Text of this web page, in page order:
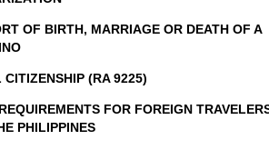
OF BIRTH, MARRIAGE OR DEATH OF A
CITIZENSHIP (RA 9225)
FOR FOREIGN
PHILIPPINES